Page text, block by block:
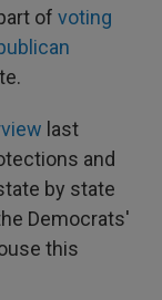
of voting
last
and
by state
Democrats'
this